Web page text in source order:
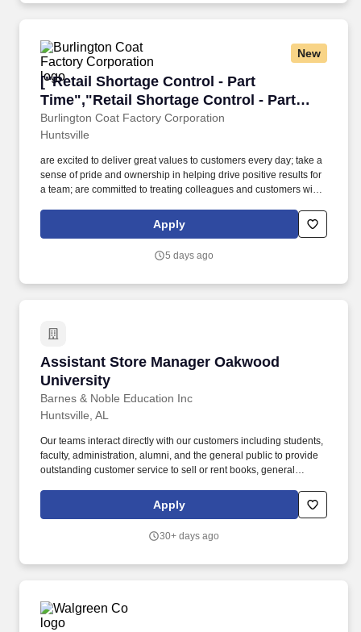
New
["Retail Shortage Control - Part
Time","Retail Shortage Control - Part
Time"]
Burlington Coat Factory Corporation
["Retail Shortage Control - Part Time","Retail
Huntsville
are excited to deliver great values to customers every day; take a
sense of pride and ownership in helping drive positive results for
a team; are committed to treating colleagues and customers with
participate in initiatives that positively impact the world around
you;Come join our team. Base Pay: $13.00 per hour - $13.00 per
7Address 6275 University Drive NWZip Code 35806Position Type
Apply
5 days ago
Assistant Store Manager Oakwood
University
Barnes & Noble Education Inc
Assistant Store Manager Oakwood University
Huntsville, AL
Our teams interact directly with our customers including students,
faculty, administration, alumni, and the general public to provide
outstanding customer service to sell or rent books, general
academic community. At all times you will be expected to deliver
outstanding customer service to the academic and co-curricular
identify business opportunities, and motivate our team.
Apply
30+ days ago